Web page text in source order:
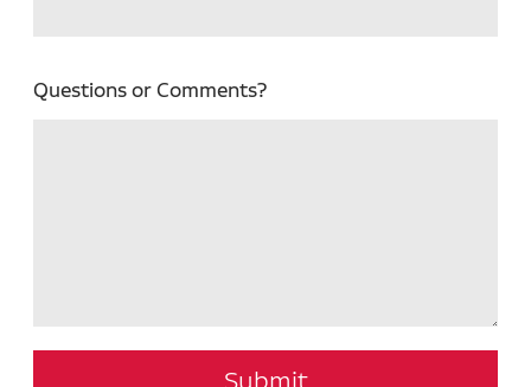
Questions or Comments?
Submit